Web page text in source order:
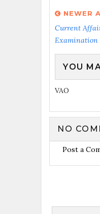
NEWER
Current
Examination
YOU
VAO
NO
Post a